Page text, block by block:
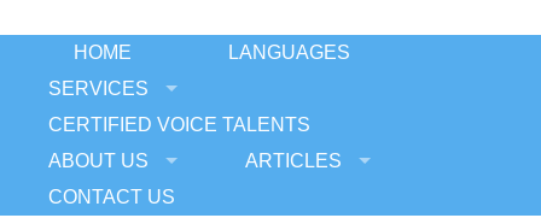
HOME
LANGUAGES
SERVICES
CERTIFIED VOICE TALENTS
ABOUT US
ARTICLES
CONTACT US